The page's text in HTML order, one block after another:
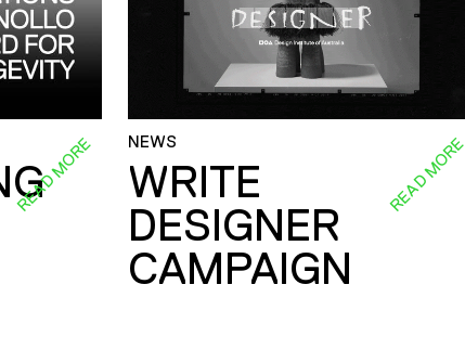
READ MORE NEWS
WRITE
DESIGNER
CAMPAIGN
READ MORE